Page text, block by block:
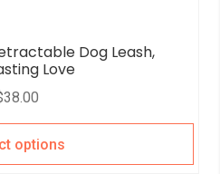
Dog Leash,
Love
38.00
options